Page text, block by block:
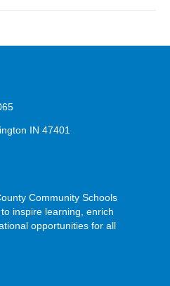
IN 47401
Community Schools
inspire learning, enrich
opportunities for all